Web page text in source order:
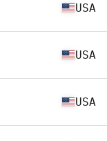
USA
USA
USA